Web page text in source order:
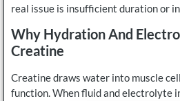
real issue is insufficient duration or
Why Hydration And
Creatine
Creatine draws water into muscle
function. When fluid and electrolyte